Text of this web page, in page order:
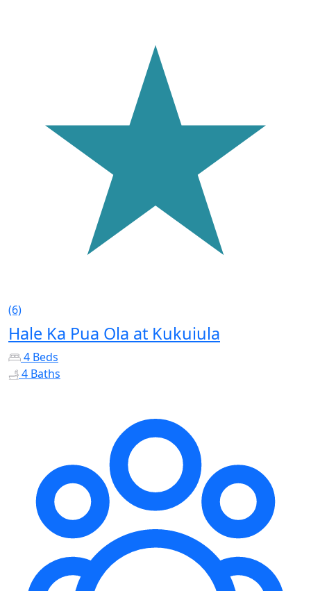
(6)
Hale Ka Pua Ola at Kukuiula
4 Beds
4 Baths